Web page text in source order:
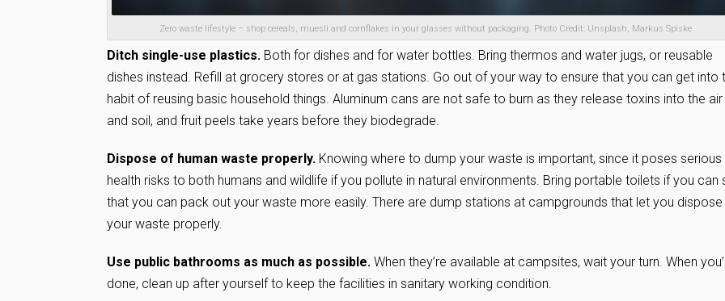
Zero waste lifestyle – shop cereals, muesli and cornflakes in your glasses without packaging. Photo Credit: Unsplash, Markus Spiske
Ditch single-use plastics. Both for dishes and for water bottles. Bring thermos and water jugs, or reusable
dishes instead. Refill at grocery stores or at gas stations. Go out of your way to ensure that you can get into
habit of reusing basic household things. Aluminum cans are not safe to burn as they release toxins into the air
and soil, and fruit peels take years before they biodegrade.
Dispose of human waste properly. Knowing where to dump your waste is important, since it poses serious
health risks to both humans and wildlife if you pollute in natural environments. Bring portable toilets if you can
that you can pack out your waste more easily. There are dump stations at campgrounds that let you
your waste properly.
Use public bathrooms as much as possible. When they’re available at campsites, wait your turn. When
done, clean up after yourself to keep the facilities in sanitary working condition.